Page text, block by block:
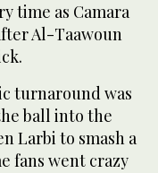
time as Camara
Al-Taawoun
turnaround was
ball into the
Larbi to smash a
fans went crazy